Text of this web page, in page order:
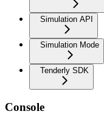
Simulation API
Simulation Mode
Tenderly SDK
Console